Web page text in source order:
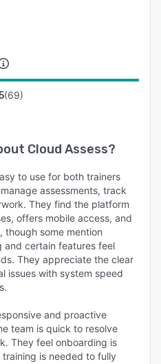
devices during
state-specific
with configurable
digital training
VETtrak,
Hero, Humanforce,
5,000 apps via
custom enterprise
with 96.6%
consultants who
environments.
without scaling
(69)
Cloud Assess?
to use for both trainers
assessments, track
They find the platform
offers mobile access, and
though some mention
and certain features feel
They appreciate the clear
issues with system speed
and proactive
team is quick to resolve
They feel onboarding is
is needed to fully